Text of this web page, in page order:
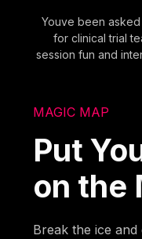
Youve been
for clinical trial
session fun and
MAGIC MAP
Put
on the
Break the ice